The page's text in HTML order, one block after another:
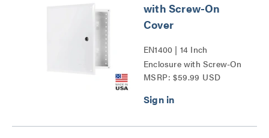
with Screw-On
Cover
EN1400 | 14 Inch
Enclosure with Screw-On
Cover Series
MSRP: $59.99 USD